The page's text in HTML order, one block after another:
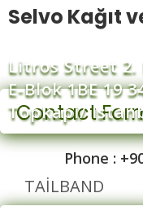
Contact
Selvo Kağıt
Litros Street
E-Blok 1BE 19
Topkapi/
Phone :
TAILBAND